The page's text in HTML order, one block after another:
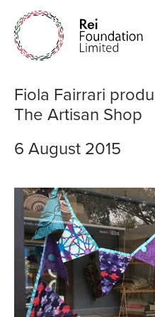
Fiola
Fiola Fairrari
The Artisan Shop
6 August 2015